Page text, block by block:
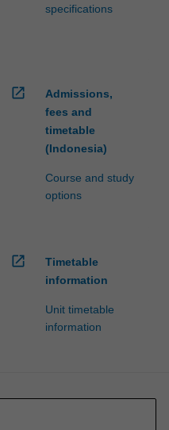
specifications
open_in_new
Admissions,
fees and
timetable
(Indonesia)
Course and study
options
open_in_new
Timetable
information
Unit timetable
information